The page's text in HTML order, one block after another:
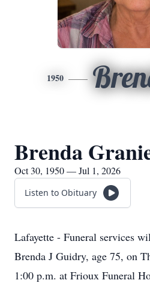
1950
Brenda
Oct 30, 1950 — Jul 1, 2026
Listen to Obituary
Lafayette - Funeral services
Brenda J Guidry, age 75, on
1:00 p.m. at Frioux Funeral